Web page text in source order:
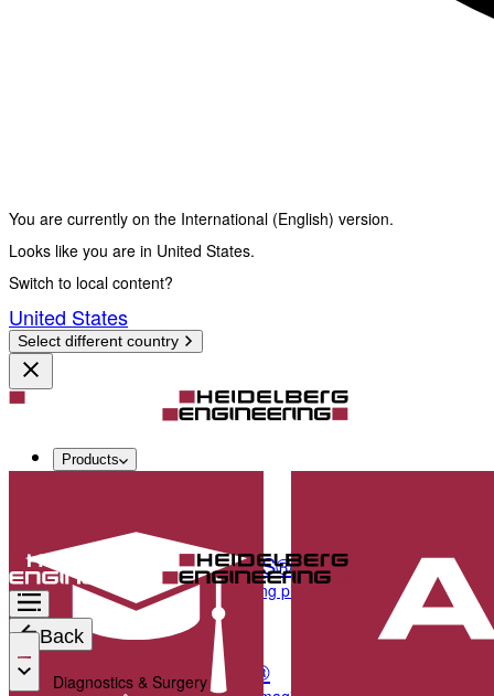
You are currently on the International (English) version.
Looks like you are in United States.
Switch to local content?
United States
Select different country
Products
SPECTRALIS®
Multimodal imaging platform optimized for the
ANTERION®
Back
Diagnostics & Surgery